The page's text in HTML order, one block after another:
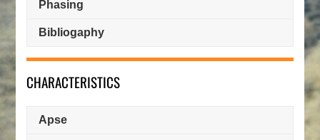
Phasing
Bibliogaphy
CHARACTERISTICS
Apse